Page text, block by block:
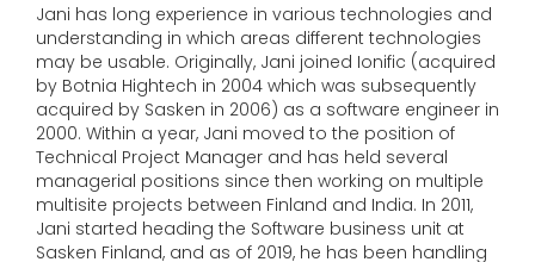
Jani has long experience in various technologies and
understanding in which areas different technologies
may be usable. Originally, Jani joined Ionific (acquired
by Botnia Hightech in 2004 which was subsequently
acquired by Sasken in 2006) as a software engineer in
2000. Within a year, Jani moved to the position of
Technical Project Manager and has held several
managerial positions since then working on multiple
multisite projects between Finland and India. In 2011,
Jani started heading the Software business unit at
Sasken Finland, and as of 2019, he has been handling